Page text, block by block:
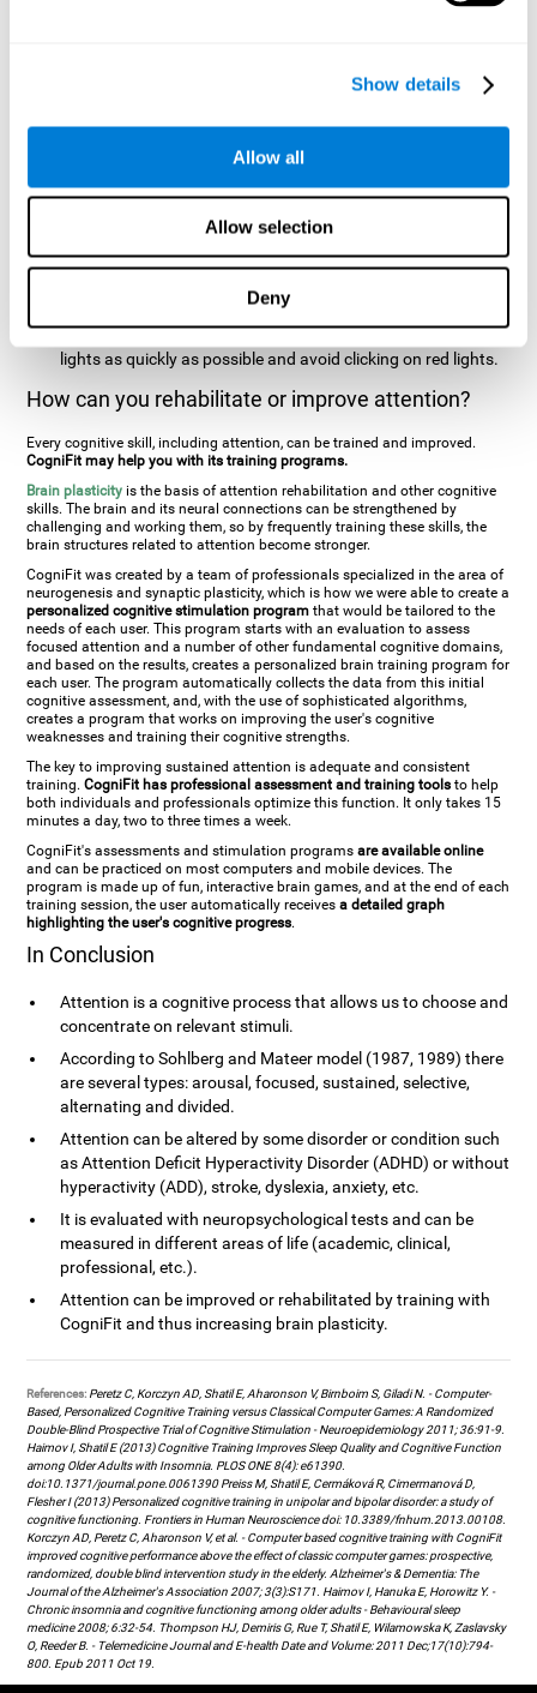
Show details
Allow all
Allow selection
Deny
screen. The user must click as quickly and as many times as
possible in the middle of the square. The more times the user
appear on the screen. The user has to click on the target
stimuli as quickly as possible, without clicking on irrelevant
Inattention Test FOCU-SHIF: A light will appear in each
corner on the screen. The user will have to click on the yellow
lights as quickly as possible and avoid clicking on red lights.
How can you rehabilitate or improve attention?
Every cognitive skill, including attention, can be trained and improved.
CogniFit may help you with its training programs.
Brain plasticity is the basis of attention rehabilitation and other cognitive
skills. The brain and its neural connections can be strengthened by
challenging and working them, so by frequently training these skills, the
brain structures related to attention become stronger.
CogniFit was created by a team of professionals specialized in the area of
neurogenesis and synaptic plasticity, which is how we were able to create a
personalized cognitive stimulation program that would be tailored to the
needs of each user. This program starts with an evaluation to assess
focused attention and a number of other fundamental cognitive domains,
and based on the results, creates a personalized brain training program for
each user. The program automatically collects the data from this initial
cognitive assessment, and, with the use of sophisticated algorithms,
creates a program that works on improving the user's cognitive
weaknesses and training their cognitive strengths.
The key to improving sustained attention is adequate and consistent
training.CogniFit has professional assessment and training tools to help
both individuals and professionals optimize this function. It only takes 15
minutes a day, two to three times a week.
CogniFit's assessments and stimulation programsare available online
and can be practiced on most computers and mobile devices. The
program is made up of fun, interactive brain games, and at the end of each
training session, the user automatically receivesa detailed graph
highlighting the user's cognitive progress.
In Conclusion
Attention is a cognitive process that allows us to choose and
concentrate on relevant stimuli.
According to Sohlberg and Mateer model (1987, 1989) there
are several types: arousal, focused, sustained, selective,
alternating and divided.
Attention can be altered by some disorder or condition such
as Attention Deficit Hyperactivity Disorder (ADHD) or without
hyperactivity (ADD), stroke, dyslexia, anxiety, etc.
It is evaluated with neuropsychological tests and can be
measured in different areas of life (academic, clinical,
professional, etc.).
Attention can be improved or rehabilitated by training with
CogniFit and thus increasing brain plasticity.
References: Peretz C, Korczyn AD, Shatil E, Aharonson V, Birnboim S, Giladi N. - Computer-
Based, Personalized Cognitive Training versus Classical Computer Games: A Randomized
Double-Blind Prospective Trial of Cognitive Stimulation - Neuroepidemiology 2011; 36:91-9.
Haimov I, Shatil E (2013) Cognitive Training Improves Sleep Quality and Cognitive Function
among Older Adults with Insomnia. PLOS ONE 8(4): e61390.
doi:10.1371/journal.pone.0061390 Preiss M, Shatil E, Cermáková R, Cimermanová D,
Flesher I (2013) Personalized cognitive training in unipolar and bipolar disorder: a study of
cognitive functioning. Frontiers in Human Neuroscience doi: 10.3389/fnhum.2013.00108.
Korczyn AD, Peretz C, Aharonson V, et al. - Computer based cognitive training with CogniFit
improved cognitive performance above the effect of classic computer games: prospective,
randomized, double blind intervention study in the elderly. Alzheimer's & Dementia: The
Journal of the Alzheimer's Association 2007; 3(3):S171. Haimov I, Hanuka E, Horowitz Y. -
Chronic insomnia and cognitive functioning among older adults - Behavioural sleep
medicine 2008; 6:32-54. Thompson HJ, Demiris G, Rue T, Shatil E, Wilamowska K, Zaslavsky
O, Reeder B. - Telemedicine Journal and E-health Date and Volume: 2011 Dec;17(10):794-
800. Epub 2011 Oct 19.